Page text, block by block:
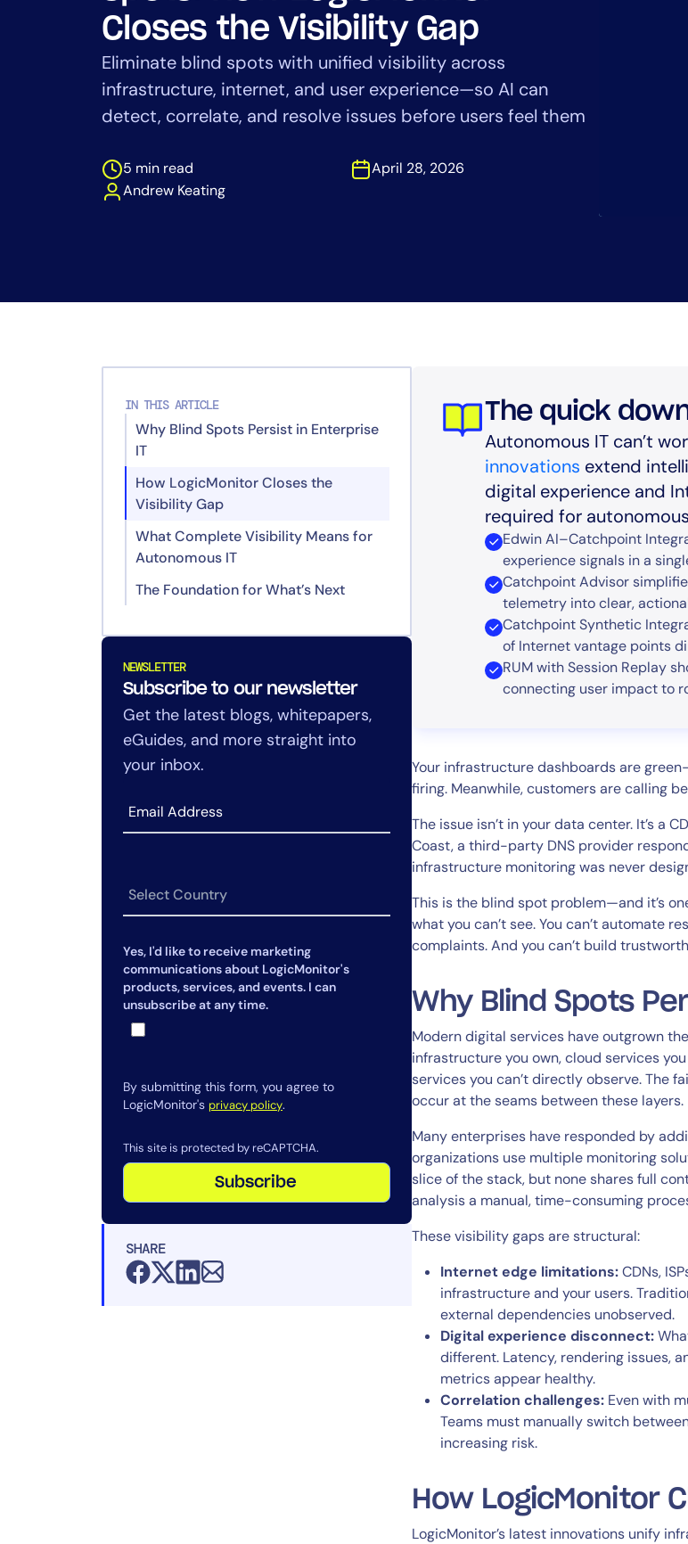
14-day access to the full
LogicMonitorplatform
Closes the Visibility Gap
Eliminate blind spots with unified visibility across
infrastructure, internet, and user experience—so AI can
detect, correlate, and resolve issues before users feel them
5 min read
April 28, 2026
Andrew Keating
IN THIS ARTICLE
Why Blind Spots Persist in Enterprise
IT
How LogicMonitor Closes the
Visibility Gap
Edwin AI–Catchpoint Integration
Catchpoint Advisor
Catchpoint Synthetic Integration
Session Replay
What Complete Visibility Means for
Autonomous IT
The Foundation for What’s Next
NEWSLETTER
Subscribe to our newsletter
Get the latest blogs, whitepapers,
eGuides, and more straight into
your inbox.
Yes, I'd like to receive marketing
communications about LogicMonitor's
products, services, and events. I can
unsubscribe at any time.
By submitting this form, you agree to
LogicMonitor's privacy policy.
This site is protected by reCAPTCHA.
Subscribe
SHARE
The quick
Autonomous IT can’t
innovations extend
digital experience and
required for
Edwin AI–Catchpoint
experience signals in a
Catchpoint Advisor
telemetry into clear,
Catchpoint Synthetic
of Internet vantage points
RUM with Session Replay
connecting user impact to
Your infrastructure dashboards are
firing. Meanwhile, customers are calling
The issue isn’t in your data center. It’s a
Coast, a third-party DNS provider
infrastructure monitoring was never
This is the blind spot problem—and it’s
what you can’t see. You can’t automate
complaints. And you can’t build
Why Blind Spots
Modern digital services have outgrown
infrastructure you own, cloud services
services you can’t directly observe. The
occur at the seams between these layers.
Many enterprises have responded by
organizations use multiple monitoring
slice of the stack, but none shares full
analysis a manual, time-consuming
These visibility gaps are structural:
Internet edge limitations:CDNs,
infrastructure and your users.
external dependencies unobserved.
Digital experience disconnect:
different. Latency, rendering issues,
metrics appear healthy.
Correlation challenges: Even with
Teams must manually switch
increasing risk.
How LogicMonitor
LogicMonitor’s latest innovations unify
Healthcare
Financial Services
Public Sector
MSP